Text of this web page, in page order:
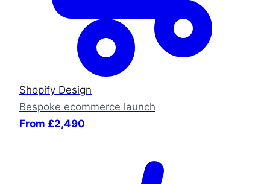
Shopify Design
Bespoke ecommerce launch
From £2,490